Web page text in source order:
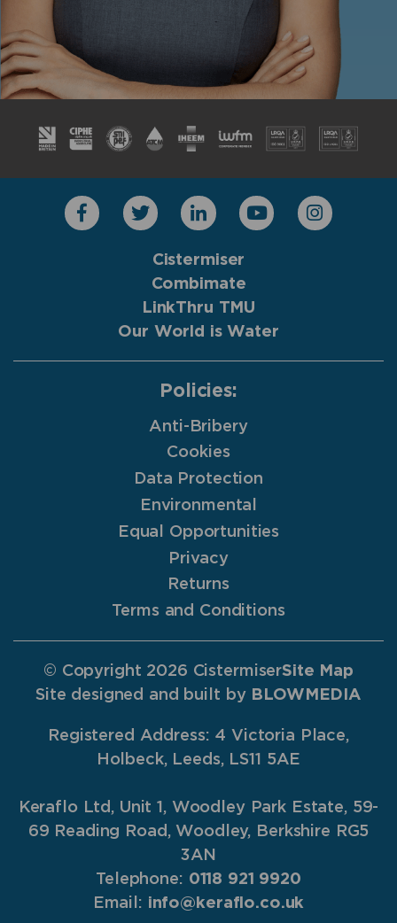
Cistermiser
Combimate
LinkThru TMU
Our World is Water
Policies:
Anti-Bribery
Cookies
Data Protection
Environmental
Equal Opportunities
Privacy
Returns
Terms and Conditions
© Copyright 2026 CistermiserSite Map
Site designed and built by BLOWMEDIA
Registered Address: 4 Victoria Place,
Holbeck, Leeds, LS11 5AE
Keraflo Ltd, Unit 1, Woodley Park Estate, 59-
69 Reading Road, Woodley, Berkshire RG5
3AN
Telephone: 0118 921 9920
Email: info@keraflo.co.uk